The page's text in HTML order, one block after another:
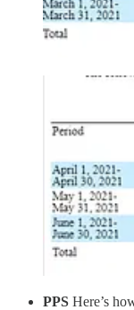
PPS Here’s